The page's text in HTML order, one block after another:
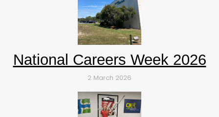
National Careers Week 2026
2 March 2026